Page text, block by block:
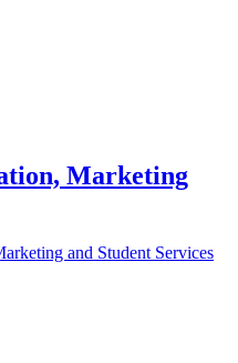
Marketing
and Student Services